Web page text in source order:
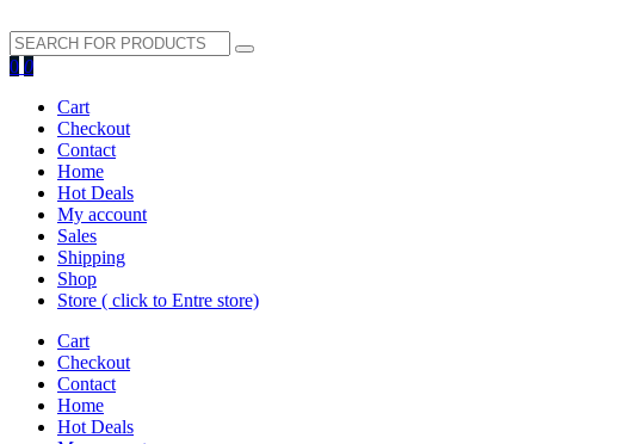
search
0 0
Cart
Checkout
Contact
Home
Hot Deals
My account
Sales
Shipping
Shop
Store ( click to Entre store)
Cart
Checkout
Contact
Home
Hot Deals